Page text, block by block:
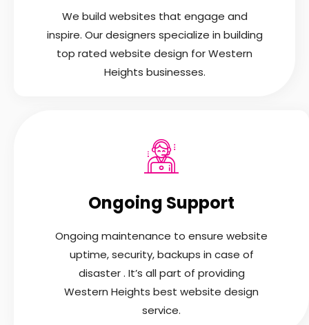
We build websites that engage and
inspire. Our designers specialize in building
top rated website design for Western
Heights businesses.
Ongoing Support
Ongoing maintenance to ensure website
uptime, security, backups in case of
disaster . It’s all part of providing
Western Heights best website design
service.